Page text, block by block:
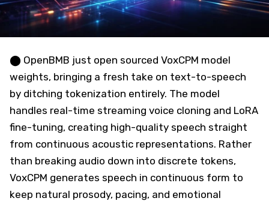
⬤ OpenBMB just open sourced VoxCPM model
weights, bringing a fresh take on text-to-speech
by ditching tokenization entirely. The model
handles real-time streaming voice cloning and LoRA
fine-tuning, creating high-quality speech straight
from continuous acoustic representations. Rather
than breaking audio down into discrete tokens,
VoxCPM generates speech in continuous form to
keep natural prosody, pacing, and emotional